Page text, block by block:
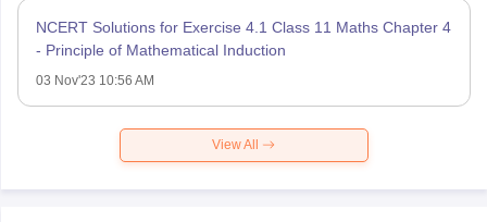
NCERT Solutions for Exercise 4.1 Class 11 Maths Chapter 4
- Principle of Mathematical Induction
03 Nov'23 10:56 AM
View All